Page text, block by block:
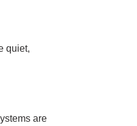
quiet,
are